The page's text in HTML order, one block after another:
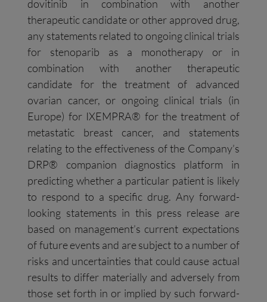
dovitinib in combination with another
therapeutic candidate or other approved drug,
any statements related to ongoing clinical trials
for stenoparib as a monotherapy or in
combination with another therapeutic
candidate for the treatment of advanced
ovarian cancer, or ongoing clinical trials (in
Europe) for IXEMPRA® for the treatment of
metastatic breast cancer, and statements
relating to the effectiveness of the Company’s
DRP® companion diagnostics platform in
predicting whether a particular patient is likely
to respond to a specific drug. Any forward-
looking statements in this press release are
based on management’s current expectations
of future events and are subject to a number of
risks and uncertainties that could cause actual
results to differ materially and adversely from
those set forth in or implied by such forward-